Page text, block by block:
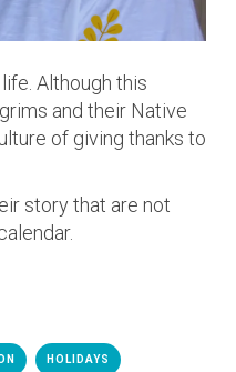
Although this
and their Native
of giving thanks to
story that are not
HOLIDAYS